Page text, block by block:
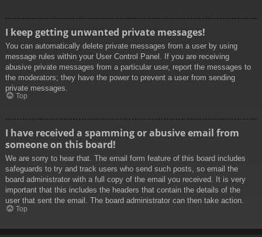
I keep getting unwanted private messages!
You can automatically delete private messages from a user by using
message rules within your User Control Panel. If you are receiving
abusive private messages from a particular user, report the messages to
the moderators; they have the power to prevent a user from sending
private messages.
Top
I have received a spamming or abusive email from
someone on this board!
We are sorry to hear that. The email form feature of this board includes
safeguards to try and track users who send such posts, so email the
board administrator with a full copy of the email you received. It is very
important that this includes the headers that contain the details of the
user that sent the email. The board administrator can then take action.
Top